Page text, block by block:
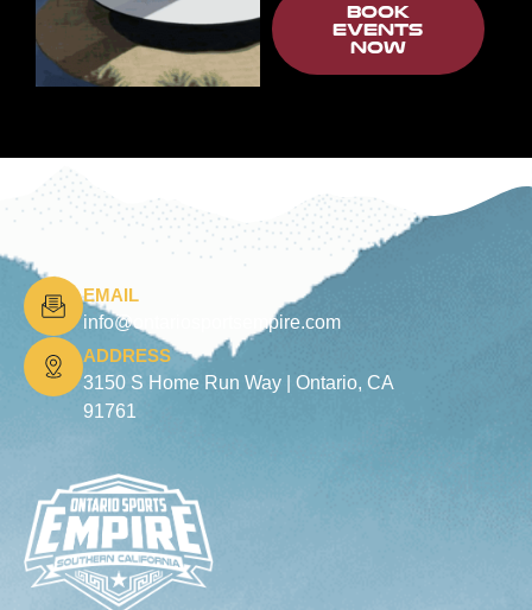
BOOK
EVENTS
NOW
EMAIL
info@ontariosportsempire.com
ADDRESS
3150 S Home Run Way | Ontario, CA
91761